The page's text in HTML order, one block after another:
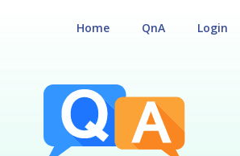
Login
QnA
Home